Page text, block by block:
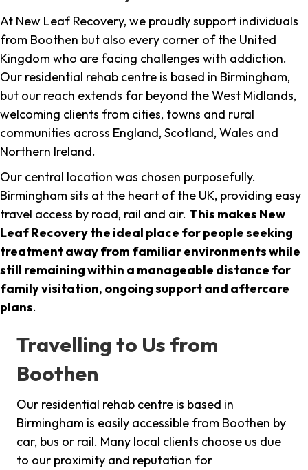
At New Leaf Recovery, we proudly support individuals
from Boothen but also every corner of the United
Kingdom who are facing challenges with addiction.
Our residential rehab centre is based in Birmingham,
but our reach extends far beyond the West Midlands,
welcoming clients from cities, towns and rural
communities across England, Scotland, Wales and
Northern Ireland.
Our central location was chosen purposefully.
Birmingham sits at the heart of the UK, providing easy
travel access by road, rail and air. This makes New
Leaf Recovery the ideal place for people seeking
treatment away from familiar environments while
still remaining within a manageable distance for
family visitation, ongoing support and aftercare
plans.
Travelling to Us from
Boothen
Our residential rehab centre is based in
Birmingham is easily accessible from Boothen by
car, bus or rail. Many local clients choose us due
to our proximity and reputation for